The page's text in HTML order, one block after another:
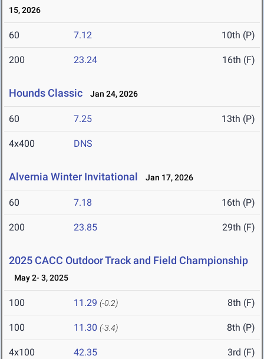
15, 2026
60 7.12 10th (P)
200 23.24 16th (F)
Hounds Classic Jan 24, 2026
60 7.25 13th (P)
4x400 DNS
Alvernia Winter Invitational Jan 17, 2026
60 7.18 16th (P)
200 23.85 29th (F)
2025 CACC Outdoor Track and Field Championship
May 2- 3, 2025
100 11.29 (-0.2) 8th (F)
100 11.30 (-3.4) 8th (P)
4x100 42.35 3rd (F)